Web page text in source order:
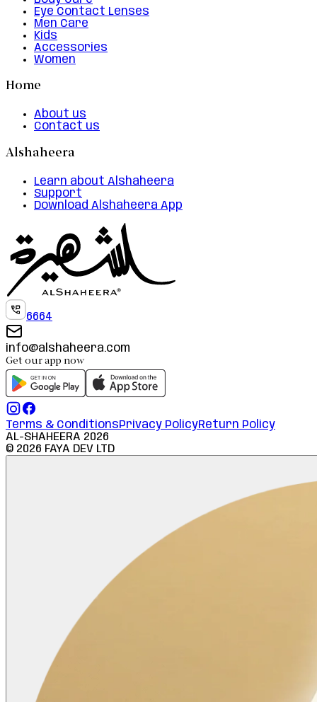
Eye Contact Lenses
Men Care
Kids
Accessories
Women
Home
About us
Contact us
Alshaheera
Learn about Alshaheera
Support
Download Alshaheera App
6664
info@alshaheera.com
Get our app now
Terms & ConditionsPrivacy PolicyReturn Policy
AL-SHAHEERA 2026
© 2026 FAYA DEV LTD